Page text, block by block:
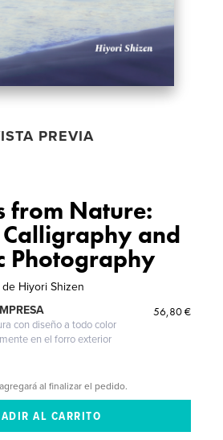
PREVIA
from Nature:
and
Photography
de Hiyori Shizen
con diseño a todo color
en el forro exterior
56,80 €
al finalizar el pedido.